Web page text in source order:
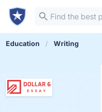
Education Writing